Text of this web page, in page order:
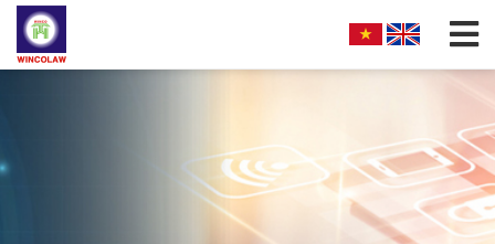
PARTNERS & ASSOCIATES